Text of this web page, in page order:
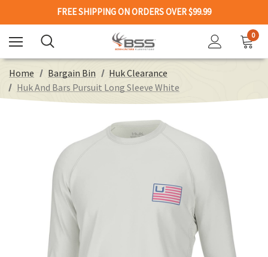
FREE SHIPPING ON ORDERS OVER $99.99
0
Home Bargain Bin
Huk Clearance
Huk And Bars Pursuit Long Sleeve White